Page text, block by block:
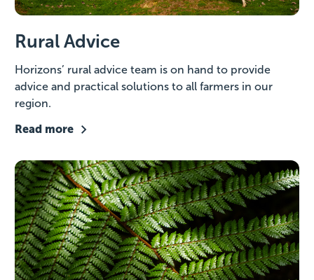
Rural Advice
Horizons’ rural advice team is on hand to provide
advice and practical solutions to all farmers in our
region.
Read more